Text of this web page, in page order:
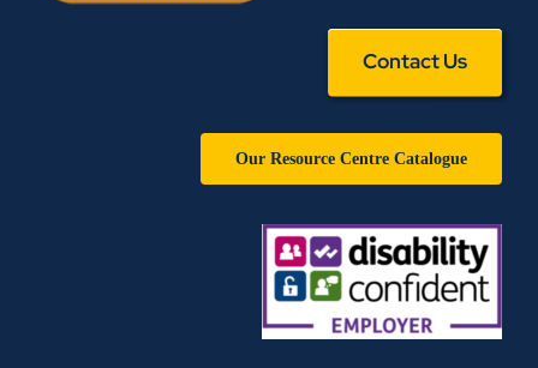
Contact Us
Our Resource Centre Catalogue